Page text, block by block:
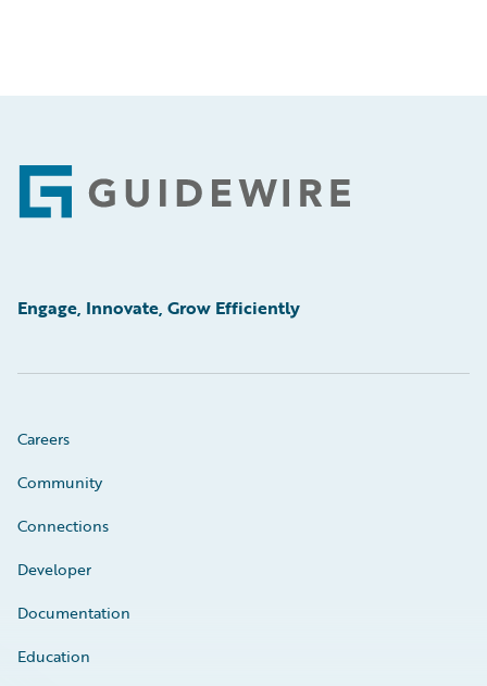
Footer
Engage, Innovate, Grow Efficiently
Careers
Community
Connections
Developer
Documentation
Education